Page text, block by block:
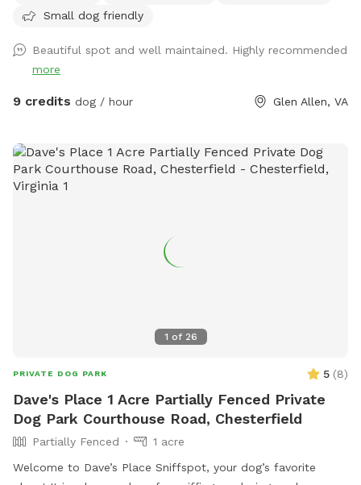
Small dog friendly
Beautiful spot and well maintained. Highly recommended
more
9 credits dog / hour Glen Allen, VA
1 of 26
PRIVATE DOG PARK 5 (8)
Dave's Place 1 Acre Partially Fenced Private
Dog Park Courthouse Road, Chesterfield
Partially Fenced
1 acre
Welcome to Dave’s Place Sniffspot, your dog’s favorite